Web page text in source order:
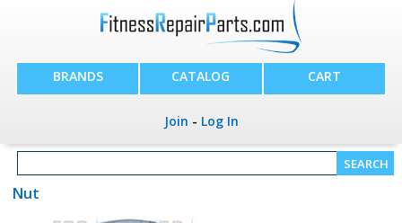
BRANDS CATALOG CART
Join - Log In
Nut